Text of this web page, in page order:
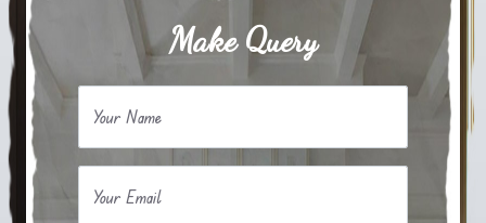
Make Query
Your Name
Your Email